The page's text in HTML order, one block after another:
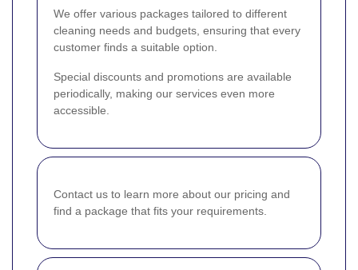
We offer various packages tailored to different
cleaning needs and budgets, ensuring that every
customer finds a suitable option.
Special discounts and promotions are available
periodically, making our services even more
accessible.
Contact us to learn more about our pricing and
find a package that fits your requirements.